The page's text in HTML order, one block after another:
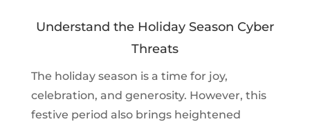
Understand the Holiday Season Cyber
Threats
The holiday season is a time for joy,
celebration, and generosity. However, this
festive period also brings heightened